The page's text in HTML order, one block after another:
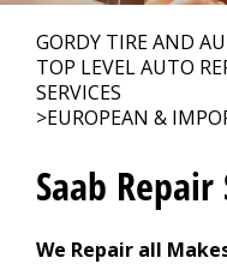
GORDY TIRE AND
TOP LEVEL AUTO
SERVICES
>EUROPEAN &
Saab Repair
We Repair all